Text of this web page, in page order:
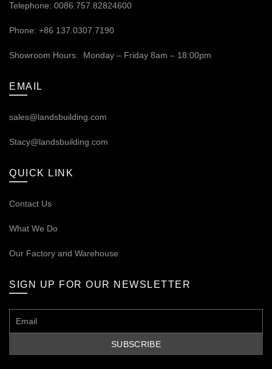
Telephone: 0086.757.82824600
Phone: +86 137.0307.7190
Showroom Hours: Monday – Friday 8am – 18:00pm
EMAIL
sales@landsbuilding.com
Stacy@landsbuilding.com
QUICK LINK
Contact Us
What We Do
Our Factory and Warehouse
SIGN UP FOR OUR NEWSLETTER